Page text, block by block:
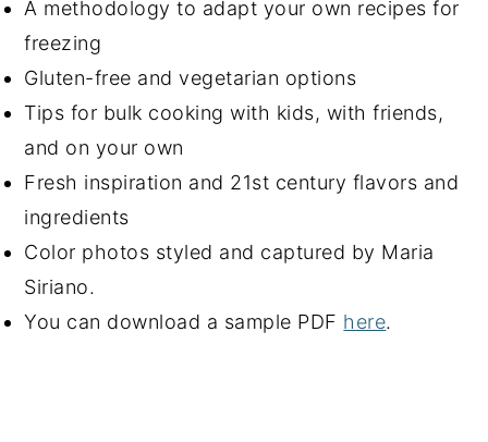
A methodology to adapt your own recipes for
freezing
Gluten-free and vegetarian options
Tips for bulk cooking with kids, with friends,
and on your own
Fresh inspiration and 21st century flavors and
ingredients
Color photos styled and captured by Maria
Siriano.
You can download a sample PDF here.